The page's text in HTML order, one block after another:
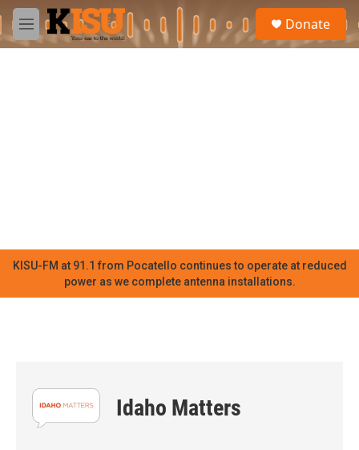
Skip to main content
M
e
Donate
KISU-FM at 91.1 from Pocatello continues to operate at reduced
power as we complete antenna installations.
Idaho Matters